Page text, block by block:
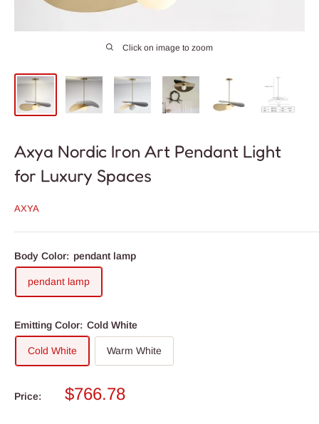
Click on image to zoom
Axya Nordic Iron Art Pendant Light
for Luxury Spaces
AXYA
Body Color: pendant lamp
pendant lamp
Emitting Color: Cold White
Cold White Warm White
Price:
Sale
$766.78